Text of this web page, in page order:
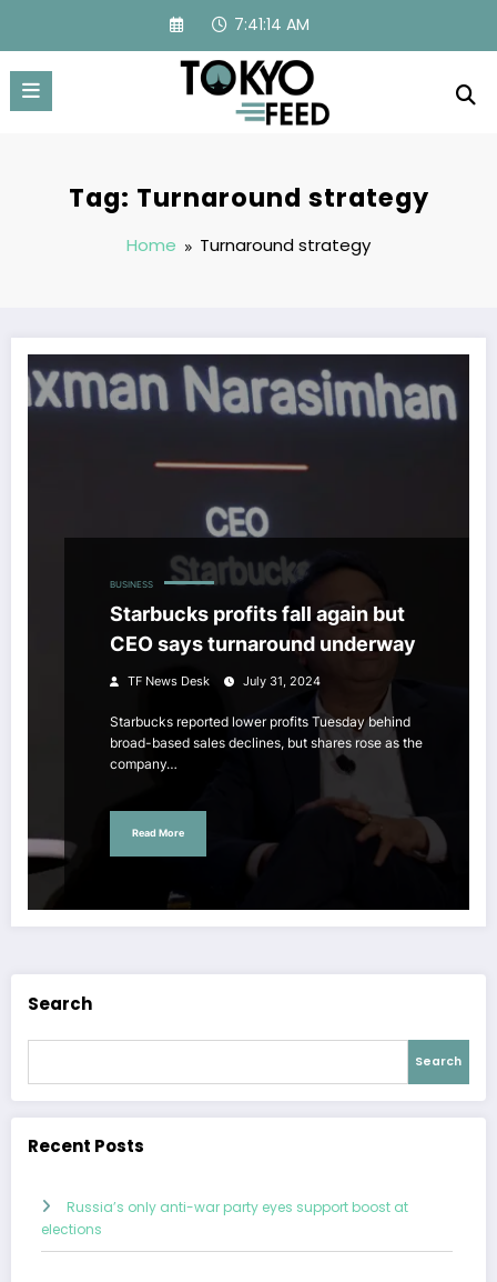
content
7:41:14 AM
Tag: Turnaround strategy
Home Turnaround strategy
BUSINESS
Starbucks profits fall again but
CEO says turnaround underway
TF News Desk July 31, 2024
Starbucks reported lower profits Tuesday behind
broad-based sales declines, but shares rose as the
company…
Read More
Search
Search
Recent Posts
Russia’s only anti-war party eyes support boost at
elections